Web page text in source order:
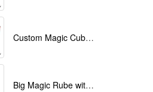
Custom Magic Cube with Logo printed
Big Magic Rube with Logo printed 9cmx9cmx9cm